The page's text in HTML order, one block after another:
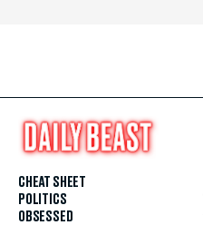
CHEAT SHEET
POLITICS
OBSESSED